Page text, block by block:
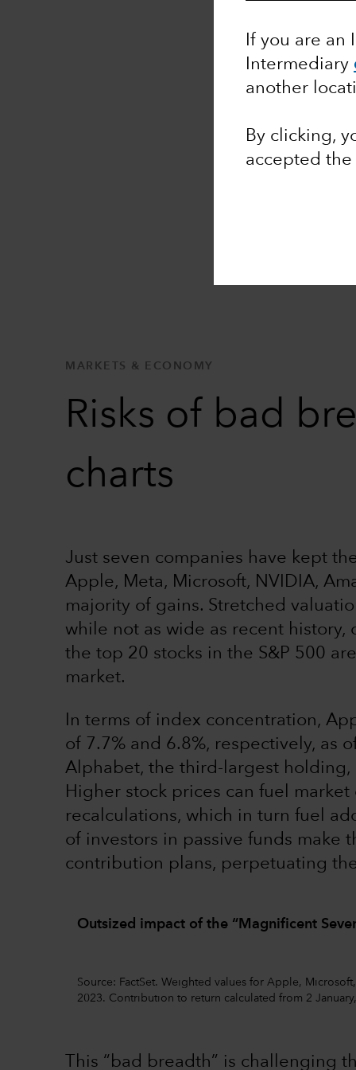
If you are
Intermediary
another
By clicking,
accepted
MARKETS & ECONOMY
Risks of bad
charts
Just seven companies have kept
Apple, Meta, Microsoft, NVIDIA,
majority of gains. Stretched
while not as wide as recent
the top 20 stocks in the S&P 500
market.
In terms of index concentration,
of 7.7% and 6.8%, respectively, as
Alphabet, the third-largest holding,
Higher stock prices can fuel
recalculations, which in turn fuel
of investors in passive funds
contribution plans, perpetuating
Outsized impact of the “Magnificent
Source: FactSet. Weighted values for Apple,
2023. Contribution to return calculated from 2
This “bad breadth” is challenging